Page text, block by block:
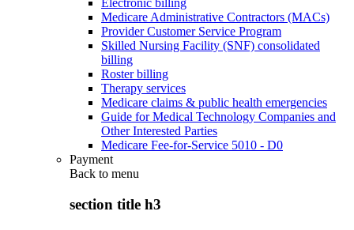
Electronic billing
Medicare Administrative Contractors (MACs)
Provider Customer Service Program
Skilled Nursing Facility (SNF) consolidated
billing
Roster billing
Therapy services
Medicare claims & public health emergencies
Guide for Medical Technology Companies and
Other Interested Parties
Medicare Fee-for-Service 5010 - D0
Payment
Back to menu
section title h3